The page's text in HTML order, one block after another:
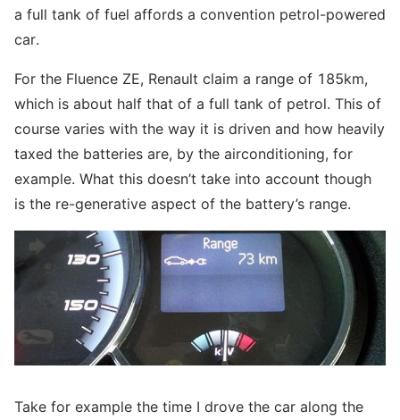
a full tank of fuel affords a convention petrol-powered
car.
For the Fluence ZE, Renault claim a range of 185km,
which is about half that of a full tank of petrol. This of
course varies with the way it is driven and how heavily
taxed the batteries are, by the airconditioning, for
example. What this doesn’t take into account though
is the re-generative aspect of the battery’s range.
Take for example the time I drove the car along the